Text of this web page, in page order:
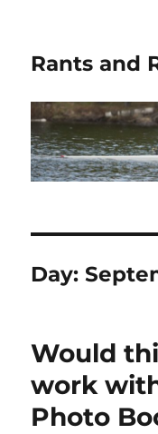
Rants and
Day:
Would
work
Photo